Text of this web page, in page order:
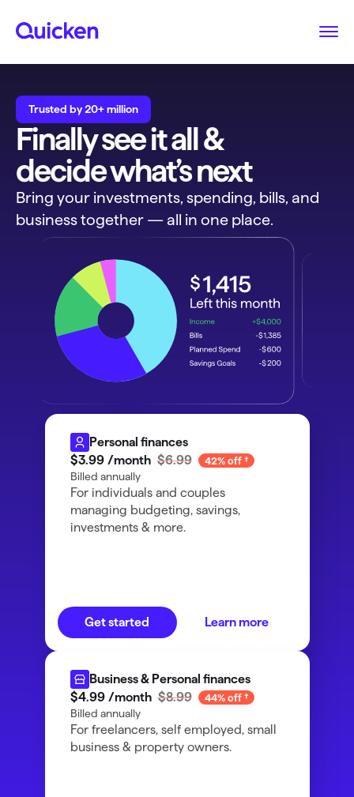
Trusted by 20+ million
Finally see it all &
decide what’s next
Bring your investments, spending, bills, and
business together — all in one place.
Personal finances
$3.99 /month $6.99 42% off
Billed annually
For individuals and couples
managing budgeting, savings,
investments & more.
Get started Learn more
Business & Personal finances
$4.99 /month $8.99 44% off
Billed annually
For freelancers, self employed, small
business & property owners.